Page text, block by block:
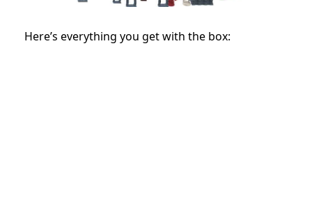
Here’s everything you get with the box: